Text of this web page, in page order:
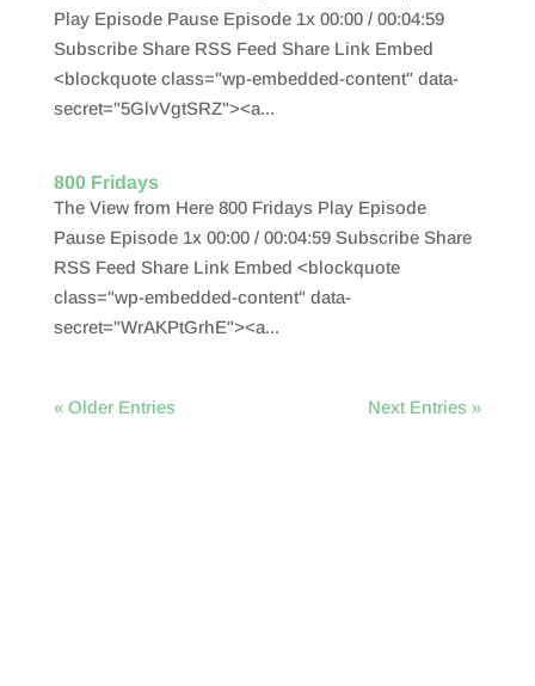
Play Episode Pause Episode 1x 00:00 / 00:04:59
Subscribe Share RSS Feed Share Link Embed
<blockquote class="wp-embedded-content" data-
secret="5GlvVgtSRZ"><a...
800 Fridays
The View from Here 800 Fridays Play Episode
Pause Episode 1x 00:00 / 00:04:59 Subscribe Share
RSS Feed Share Link Embed <blockquote
class="wp-embedded-content" data-
secret="WrAKPtGrhE"><a...
« Older Entries Next Entries »